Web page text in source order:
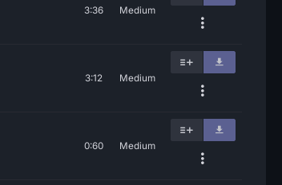
3:36 Medium
3:12 Medium
0:60 Medium